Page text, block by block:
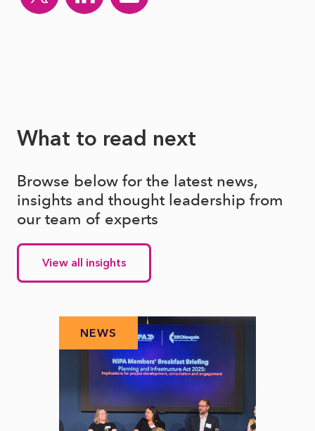
What to read next
Browse below for the latest news,
insights and thought leadership from
our team of experts
View all insights
NEWS